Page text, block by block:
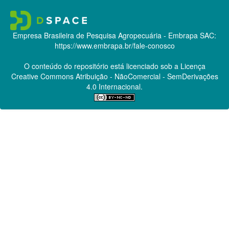
Empresa Brasileira de Pesquisa Agropecuária - Embrapa SAC:
https://www.embrapa.br/fale-conosco
O conteúdo do repositório está licenciado sob a Licença
Creative CommonsAtribuição - NãoComercial - SemDerivações
4.0 Internacional.